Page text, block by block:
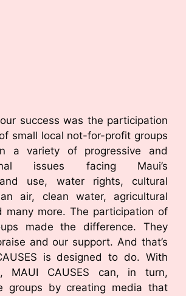
success was the participation
small local not-for-profit groups
a variety of progressive and
issues facing Maui’s
use, water rights, cultural
air, clean water, agricultural
many more. The participation of
made the difference. They
and our support. And that’s
is designed to do. With
MAUI CAUSES can, in turn,
groups by creating media that